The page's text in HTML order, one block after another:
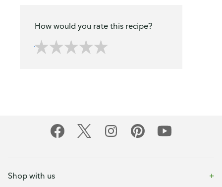
How would you rate this recipe?
Shop with us